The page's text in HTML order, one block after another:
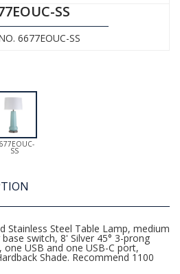
SS
6677EOUC-SS
SS
Stainless Steel Table Lamp, medium
switch, 8' Silver 45° 3-prong
USB and one USB-C port,
Shade. Recommend 1100